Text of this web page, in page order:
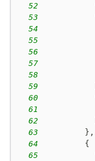
52
53
54
55
56
57
58
59
60
61
62
63
} ,
64
{
65